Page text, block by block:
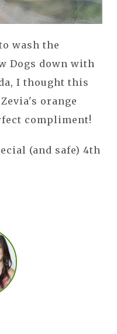
wash the
Dogs down with
I thought this
orange
compliment!
(and safe) 4th